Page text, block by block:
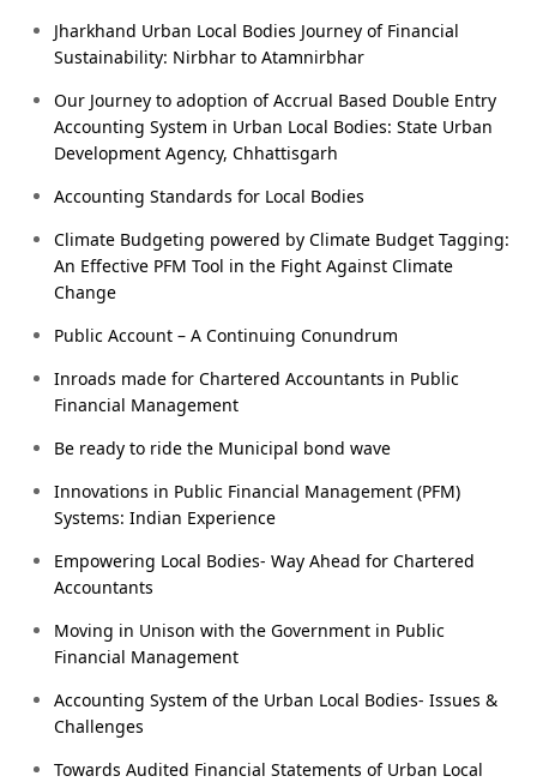
Jharkhand Urban Local Bodies Journey of Financial
Sustainability: Nirbhar to Atamnirbhar
Our Journey to adoption of Accrual Based Double Entry
Accounting System in Urban Local Bodies: State Urban
Development Agency, Chhattisgarh
Accounting Standards for Local Bodies
Climate Budgeting powered by Climate Budget Tagging:
An Effective PFM Tool in the Fight Against Climate
Change
Public Account – A Continuing Conundrum
Inroads made for Chartered Accountants in Public
Financial Management
Be ready to ride the Municipal bond wave
Innovations in Public Financial Management (PFM)
Systems: Indian Experience
Empowering Local Bodies- Way Ahead for Chartered
Accountants
Moving in Unison with the Government in Public
Financial Management
Accounting System of the Urban Local Bodies- Issues &
Challenges
Towards Audited Financial Statements of Urban Local